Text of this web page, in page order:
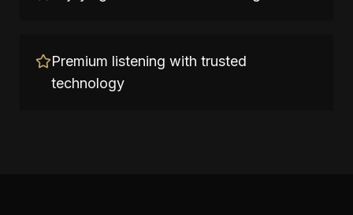
Premium listening with trusted
technology